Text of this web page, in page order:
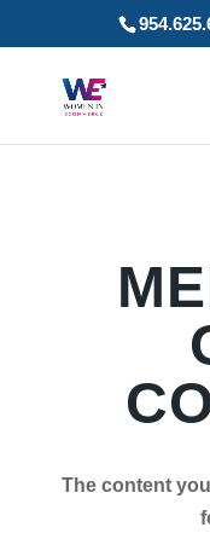
The content